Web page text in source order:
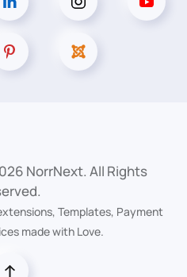
NorrNext. All Rights
Templates, Payment
made with Love.